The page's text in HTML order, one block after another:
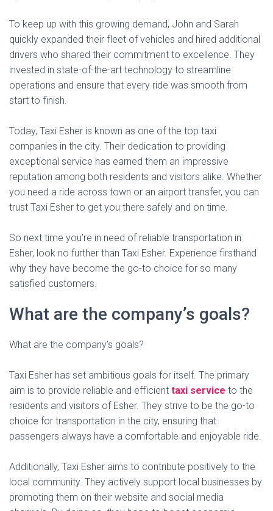
To keep up with this growing demand, John and Sarah
quickly expanded their fleet of vehicles and hired additional
drivers who shared their commitment to excellence. They
invested in state-of-the-art technology to streamline
operations and ensure that every ride was smooth from
start to finish.
Today, Taxi Esher is known as one of the top taxi
companies in the city. Their dedication to providing
exceptional service has earned them an impressive
reputation among both residents and visitors alike. Whether
you need a ride across town or an airport transfer, you can
trust Taxi Esher to get you there safely and on time.
So next time you’re in need of reliable transportation in
Esher, look no further than Taxi Esher. Experience firsthand
why they have become the go-to choice for so many
satisfied customers.
What are the company’s goals?
What are the company’s goals?
Taxi Esher has set ambitious goals for itself. The primary
aim is to provide reliable and efficient taxi service to the
residents and visitors of Esher. They strive to be the go-to
choice for transportation in the city, ensuring that
passengers always have a comfortable and enjoyable ride.
Additionally, Taxi Esher aims to contribute positively to the
local community. They actively support local businesses by
promoting them on their website and social media